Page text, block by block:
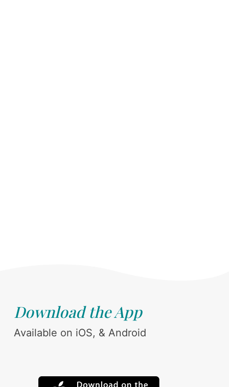
Download the App
Available on iOS, & Android